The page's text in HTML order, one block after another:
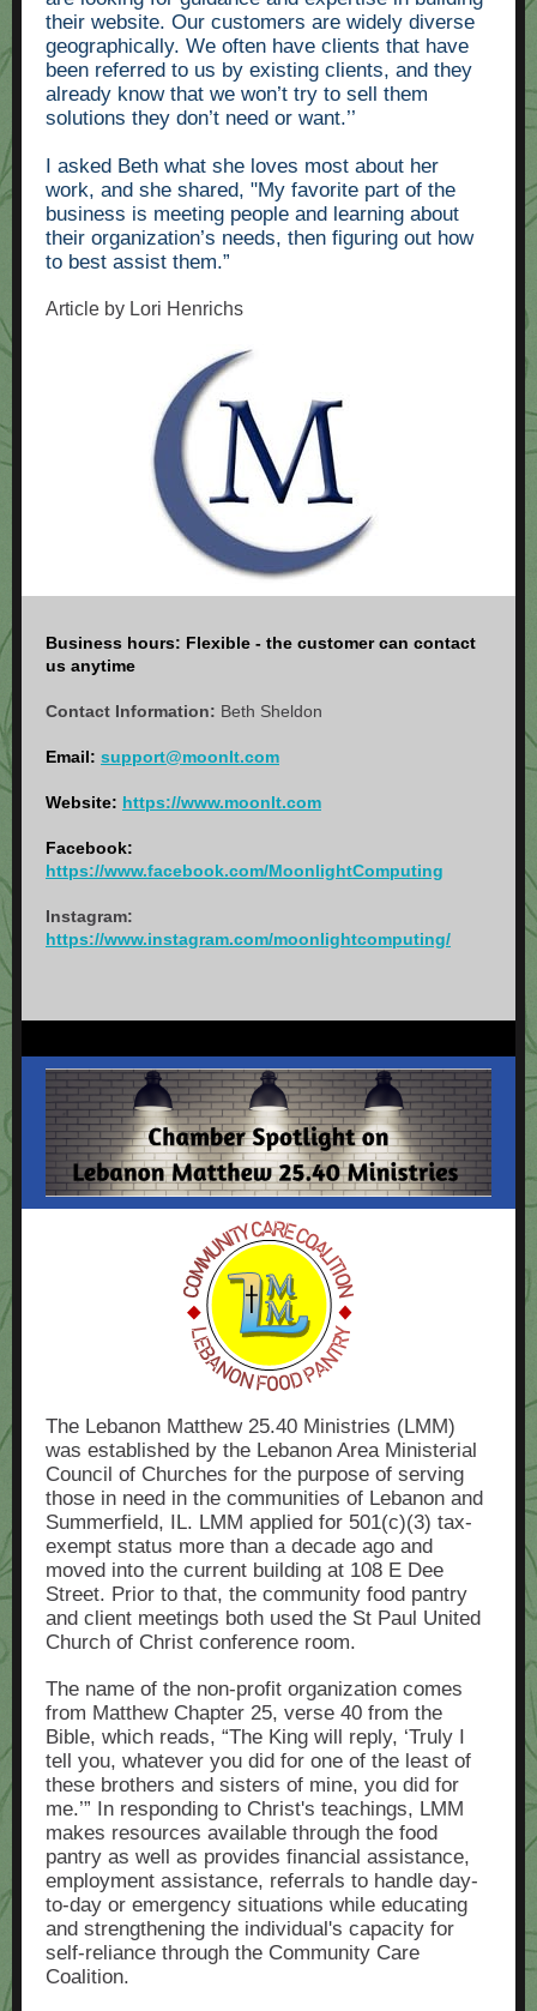
their website. Our customers are widely diverse
geographically. We often have clients that have
been referred to us by existing clients, and they
already know that we won’t try to sell them
solutions they don’t need or want.’’
I asked Beth what she loves most about her
work, and she shared, "My favorite part of the
business is meeting people and learning about
their organization’s needs, then figuring out how
to best assist them.”
Article by Lori Henrichs
Business hours: Flexible - the customer can contact
us anytime
Contact Information: Beth Sheldon
Email: support@moonlt.com
Website: https://www.moonlt.com
Facebook:
https://www.facebook.com/MoonlightComputing
Instagram:
https://www.instagram.com/moonlightcomputing/
The Lebanon Matthew 25.40 Ministries (LMM)
was established by the Lebanon Area Ministerial
Council of Churches for the purpose of serving
those in need in the communities of Lebanon and
Summerfield, IL. LMM applied for 501(c)(3) tax-
exempt status more than a decade ago and
moved into the current building at 108 E Dee
Street. Prior to that, the community food pantry
and client meetings both used the St Paul United
Church of Christ conference room.
The name of the non-profit organization comes
from Matthew Chapter 25, verse 40 from the
Bible, which reads, “The King will reply, ‘Truly I
tell you, whatever you did for one of the least of
these brothers and sisters of mine, you did for
me.’” In responding to Christ's teachings, LMM
makes resources available through the food
pantry as well as provides financial assistance,
employment assistance, referrals to handle day-
to-day or emergency situations while educating
and strengthening the individual's capacity for
self-reliance through the Community Care
Coalition.